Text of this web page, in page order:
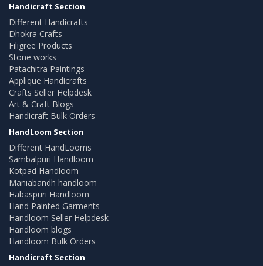
Handicraft Section
Different Handicrafts
Dhokra Crafts
Filigree Products
Stone works
Patachitra Paintings
Applique Handicrafts
Crafts Seller Helpdesk
Art & Craft Blogs
Handicraft Bulk Orders
HandLoom Section
Different HandLooms
Sambalpuri Handloom
Kotpad Handloom
Maniabandh handloom
Habaspuri Handloom
Hand Painted Garments
Handloom Seller Helpdesk
Handloom blogs
Handloom Bulk Orders
Handicraft Section